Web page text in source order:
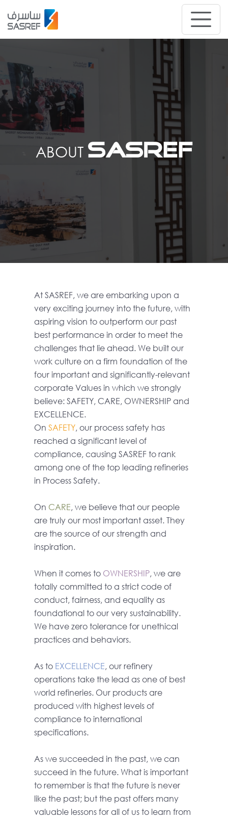
ABOUT SASREF
At SASREF, we are embarking upon a
very exciting journey into the future, with
aspiring vision to outperform our past
best performance in order to meet the
challenges that lie ahead. We built our
work culture on a firm foundation of the
four important and significantly-relevant
corporate Values in which we strongly
believe: SAFETY, CARE, OWNERSHIP and
EXCELLENCE.
OnSAFETY, our process safety has
reached a significant level of
compliance, causing SASREF to rank
among one of the top leading refineries
in Process Safety.
On CARE, we believe that our people
are truly our most important asset. They
are the source of our strength and
inspiration.
When it comes to OWNERSHIP, we are
totally committed to a strict code of
conduct, fairness, and equality as
foundational to our very sustainability.
We have zero tolerance for unethical
practices and behaviors.
As to EXCELLENCE, our refinery
operations take the lead as one of best
world refineries. Our products are
produced with highest levels of
compliance to international
specifications.
As we succeeded in the past, we can
succeed in the future. What is important
to remember is that the future is never
like the past; but the past offers many
valuable lessons for all of us to learn from